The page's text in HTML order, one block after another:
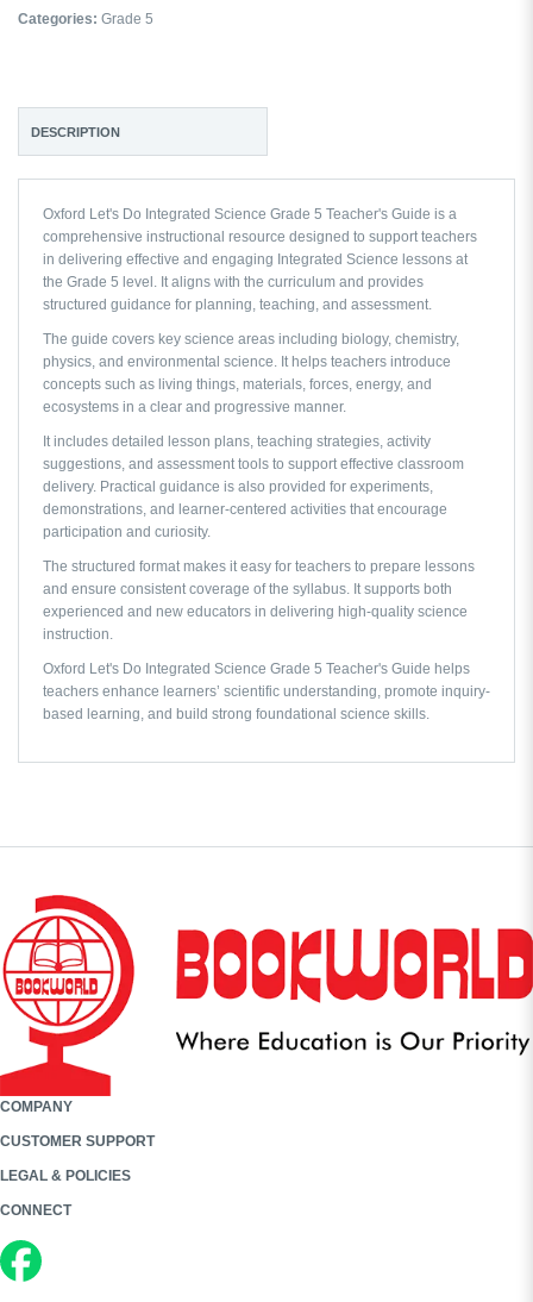
Categories: Grade 5
DESCRIPTION
Oxford Let's Do Integrated Science Grade 5 Teacher's Guide is a
comprehensive instructional resource designed to support teachers
in delivering effective and engaging Integrated Science lessons at
the Grade 5 level. It aligns with the curriculum and provides
structured guidance for planning, teaching, and assessment.
The guide covers key science areas including biology, chemistry,
physics, and environmental science. It helps teachers introduce
concepts such as living things, materials, forces, energy, and
ecosystems in a clear and progressive manner.
It includes detailed lesson plans, teaching strategies, activity
suggestions, and assessment tools to support effective classroom
delivery. Practical guidance is also provided for experiments,
demonstrations, and learner-centered activities that encourage
participation and curiosity.
The structured format makes it easy for teachers to prepare lessons
and ensure consistent coverage of the syllabus. It supports both
experienced and new educators in delivering high-quality science
instruction.
Oxford Let's Do Integrated Science Grade 5 Teacher's Guide helps
teachers enhance learners’ scientific understanding, promote inquiry-
based learning, and build strong foundational science skills.
COMPANY
CUSTOMER SUPPORT
LEGAL & POLICIES
CONNECT